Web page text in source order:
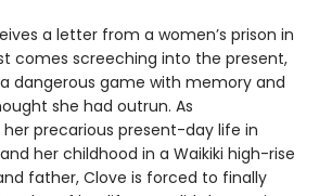
a letter from a women’s prison in
comes screeching into the present,
dangerous game with memory and
she had outrun. As
precarious present-day life in
her childhood in a Waikiki high-rise
father, Clove is forced to finally